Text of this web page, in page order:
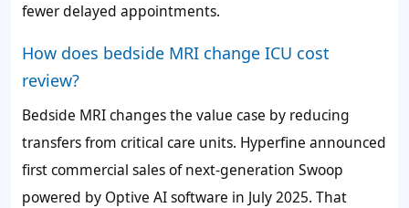
fewer delayed appointments.
How does bedside MRI change ICU cost
review?
Bedside MRI changes the value case by reducing
transfers from critical care units. Hyperfine announced
first commercial sales of next-generation Swoop
powered by Optive AI software in July 2025. That